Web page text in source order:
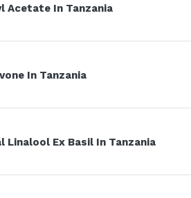
Acetate In Tanzania
In Tanzania
Linalool Ex Basil In Tanzania